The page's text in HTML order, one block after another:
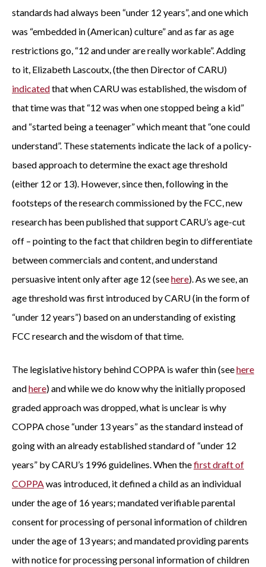
standards had always been “under 12 years”, and one which
was “embedded in (American) culture” and as far as age
restrictions go, “12 and under are really workable”. Adding
to it, Elizabeth Lascoutx, (the then Director of CARU)
indicatedthat when CARU was established, the wisdom of
that time was that “12 was when one stopped being a kid”
and “started being a teenager” which meant that “one could
understand”. These statements indicate the lack of a policy-
based approach to determine the exact age threshold
(either 12 or 13). However, since then, following in the
footsteps of the research commissioned by the FCC, new
research has been published that support CARU’s age-cut
off – pointing to the fact that children begin to differentiate
between commercials and content, and understand
persuasive intent only after age 12 (seehere). As we see, an
age threshold was first introduced by CARU (in the form of
“under 12 years”) based on an understanding of existing
FCC research and the wisdom of that time.
The legislative history behind COPPA is wafer thin (seehere
andhere) and while we do know why the initially proposed
graded approach was dropped, what is unclear is why
COPPA chose “under 13 years” as the standard instead of
going with an already established standard of “under 12
years” by CARU’s 1996 guidelines. When thefirst draft of
COPPAwas introduced, it defined a child as an individual
under the age of 16 years; mandated verifiable parental
consent for processing of personal information of children
under the age of 13 years; and mandated providing parents
with notice for processing personal information of children